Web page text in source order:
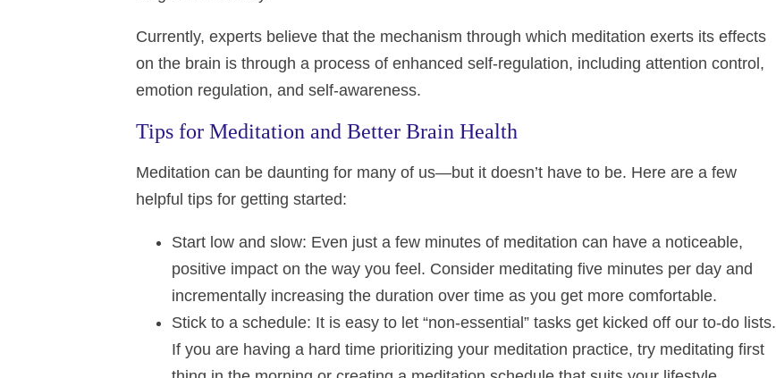
Currently, experts believe that the mechanism through which meditation exerts its effects
on the brain is through a process of enhanced self-regulation, including attention control,
emotion regulation, and self-awareness.
Tips for Meditation and Better Brain Health
Meditation can be daunting for many of us—but it doesn’t have to be. Here are a few
helpful tips for getting started:
Start low and slow: Even just a few minutes of meditation can have a noticeable,
positive impact on the way you feel. Consider meditating five minutes per day and
incrementally increasing the duration over time as you get more comfortable.
Stick to a schedule: It is easy to let “non-essential” tasks get kicked off our to-do lists.
If you are having a hard time prioritizing your meditation practice, try meditating first